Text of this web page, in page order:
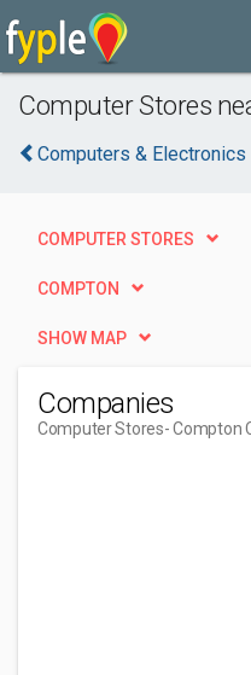
Computer Stores
Computers & Electronics
COMPUTER STORES
COMPTON
SHOW MAP
Companies
Computer Stores- Compton